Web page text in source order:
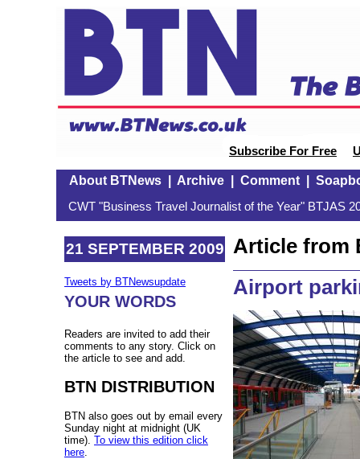
Subscribe For Free
About BTNews| Archive| Comment|
CWT "Business Travel Journalist of the Year" BTJAS
21 SEPTEMBER 2009
Tweets by BTNewsupdate
YOUR WORDS
Readers are invited to add their
comments to any story. Click on
the article to see and add.
BTN DISTRIBUTION
BTN also goes out by email every
Sunday night at midnight (UK
time). To view this edition click
here
Article from
Airport